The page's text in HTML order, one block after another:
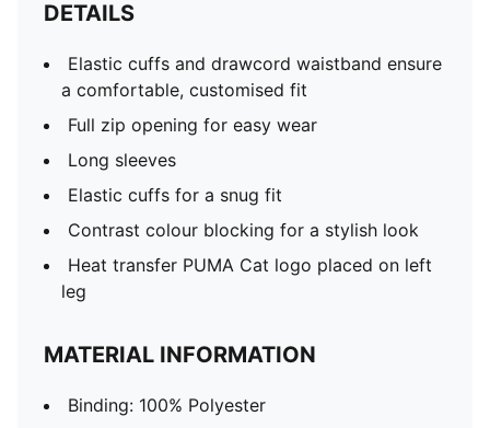
DETAILS
Elastic cuffs and drawcord waistband ensure
a comfortable, customised fit
Full zip opening for easy wear
Long sleeves
Elastic cuffs for a snug fit
Contrast colour blocking for a stylish look
Heat transfer PUMA Cat logo placed on left
leg
MATERIAL INFORMATION
Binding: 100% Polyester